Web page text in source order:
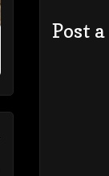
Post